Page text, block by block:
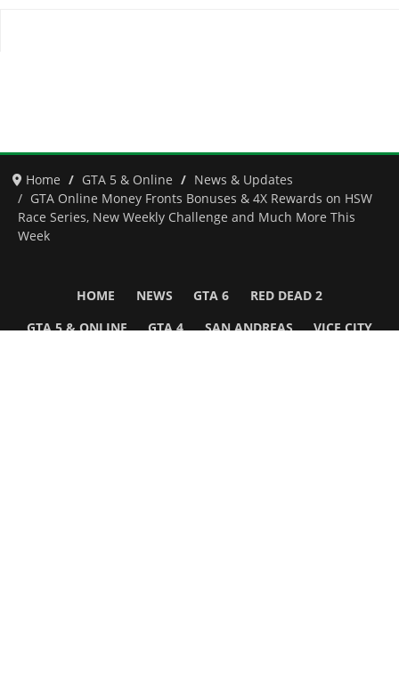
Home GTA 5 & Online
News & Updates
GTA Online Money Fronts Bonuses & 4X Rewards on HSW
Race Series, New Weekly Challenge and Much More This
Week
HOME NEWS GTA 6 RED DEAD 2
GTA 5 & ONLINE GTA 4 SAN ANDREAS VICE CITY